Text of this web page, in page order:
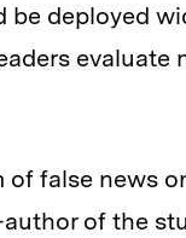
deployed
evaluate
false news
of the